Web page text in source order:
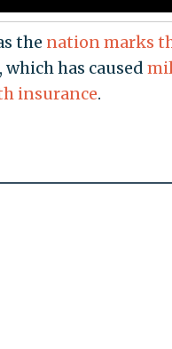
the nation marks
, which has caused
insurance.